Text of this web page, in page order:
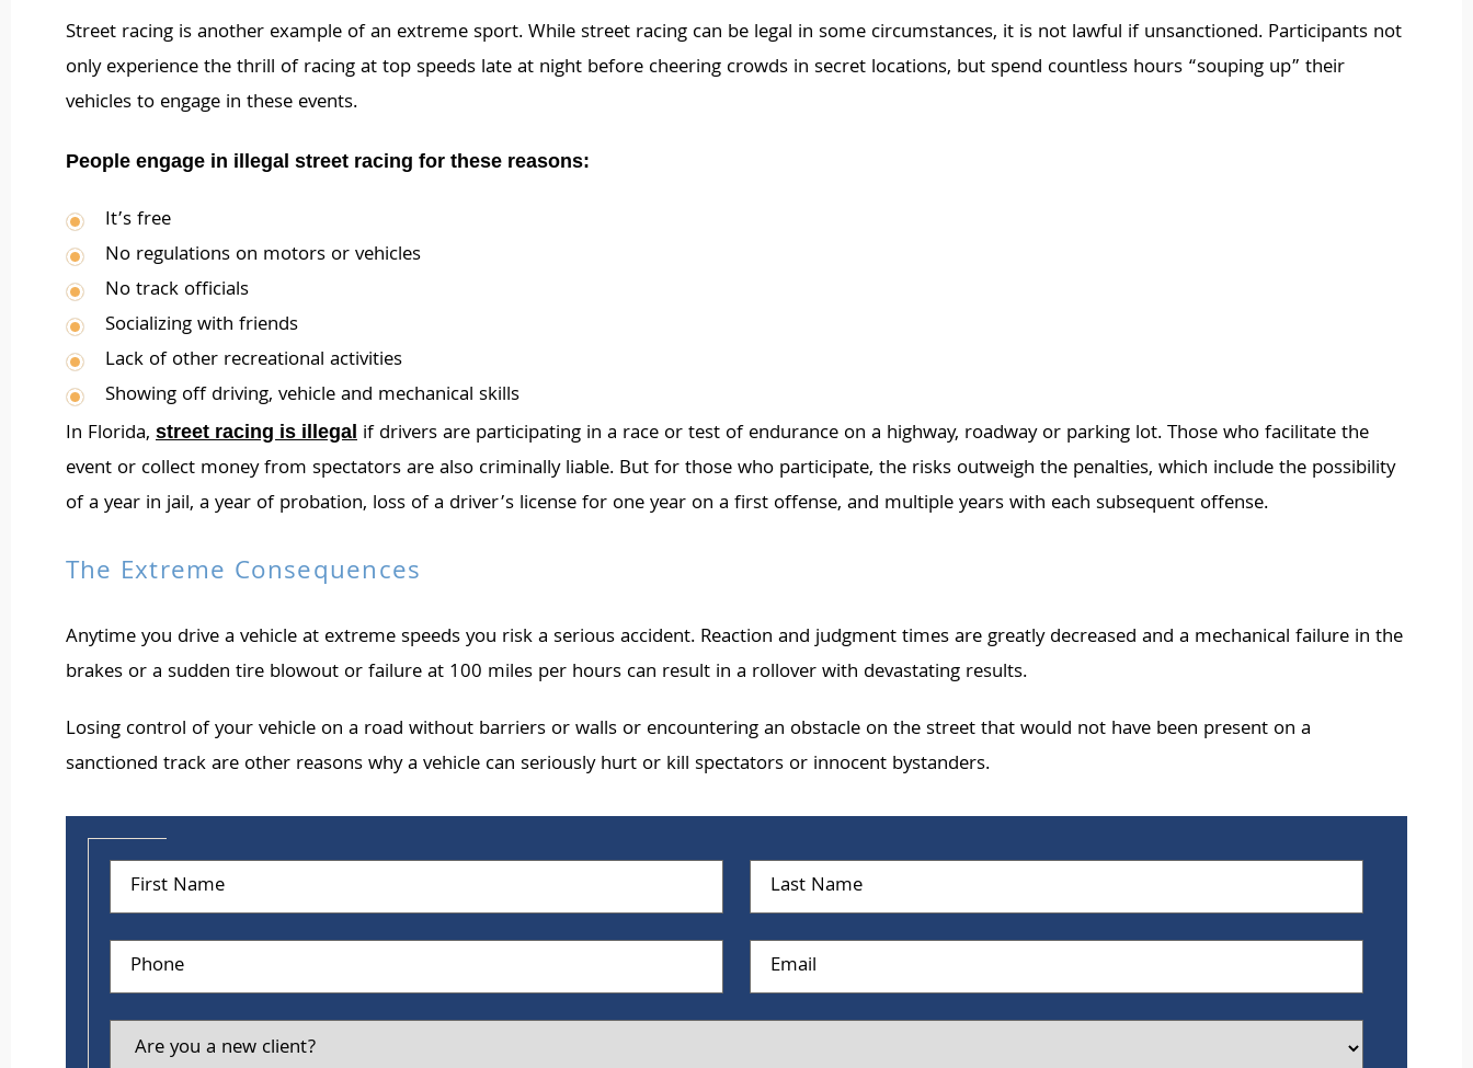
Street racing is another example of an extreme sport. While street racing can be legal in some circumstances, it is not lawful if unsanctioned. Participants not
only experience the thrill of racing at top speeds late at night before cheering crowds in secret locations, but spend countless hours “souping up” their
vehicles to engage in these events.
People engage in illegal street racing for these reasons:
It’s free
No regulations on motors or vehicles
No track officials
Socializing with friends
Lack of other recreational activities
Showing off driving, vehicle and mechanical skills
In Florida, street racing is illegal if drivers are participating in a race or test of endurance on a highway, roadway or parking lot. Those who facilitate the
event or collect money from spectators are also criminally liable. But for those who participate, the risks outweigh the penalties, which include the possibility
of a year in jail, a year of probation, loss of a driver’s license for one year on a first offense, and multiple years with each subsequent offense.
The Extreme Consequences
Anytime you drive a vehicle at extreme speeds you risk a serious accident. Reaction and judgment times are greatly decreased and a mechanical failure in the
brakes or a sudden tire blowout or failure at 100 miles per hours can result in a rollover with devastating results.
Losing control of your vehicle on a road without barriers or walls or encountering an obstacle on the street that would not have been present on a
sanctioned track are other reasons why a vehicle can seriously hurt or kill spectators or innocent bystanders.
First
Name
First
Name
Phone
Email
Are
you